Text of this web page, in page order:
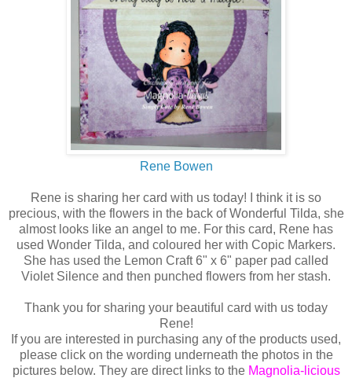
Rene Bowen
Rene is sharing her card with us today! I think it is so
precious, with the flowers in the back of Wonderful Tilda, she
almost looks like an angel to me. For this card, Rene has
used Wonder Tilda, and coloured her with Copic Markers.
She has used the Lemon Craft 6" x 6" paper pad called
Violet Silence and then punched flowers from her stash.
Thank you for sharing your beautiful card with us today
Rene!
If you are interested in purchasing any of the products used,
please click on the wording underneath the photos in the
pictures below. They are direct links to the Magnolia-licious